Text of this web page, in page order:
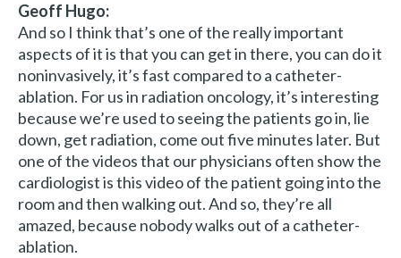
Geoff Hugo:
And so I think that’s one of the really important
aspects of it is that you can get in there, you can do it
noninvasively, it’s fast compared to a catheter-
ablation. For us in radiation oncology, it’s interesting
because we’re used to seeing the patients go in, lie
down, get radiation, come out five minutes later. But
one of the videos that our physicians often show the
cardiologist is this video of the patient going into the
room and then walking out. And so, they’re all
amazed, because nobody walks out of a catheter-
ablation.